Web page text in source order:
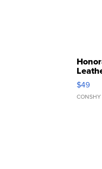
$49
CONSHY